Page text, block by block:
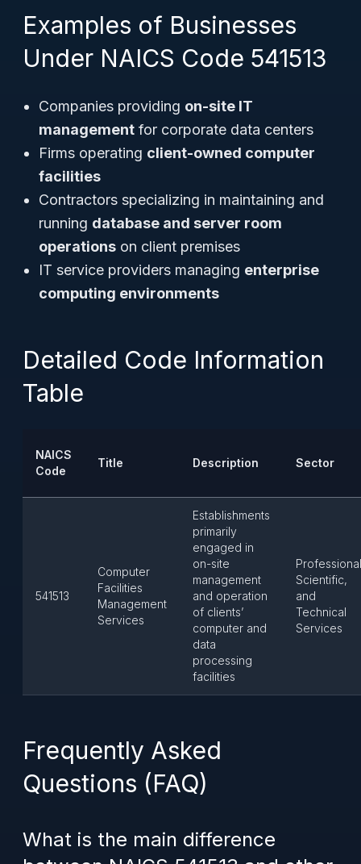
Examples of Businesses
Under NAICS Code 541513
Companies providing on-site IT
management for corporate data centers
Firms operating client-owned computer
facilities
Contractors specializing in maintaining and
running database and server room
operations on client premises
IT service providers managing enterprise
computing environments
Detailed Code Information
Table
NAICS
Code
Title Description Sector
541513
Computer
Facilities
Management
Services
Establishments
primarily
engaged in
on-site
management
and operation
of clients’
computer and
data
processing
facilities
Scientific,
and
Technical
Services
Frequently Asked
Questions (FAQ)
What is the main difference